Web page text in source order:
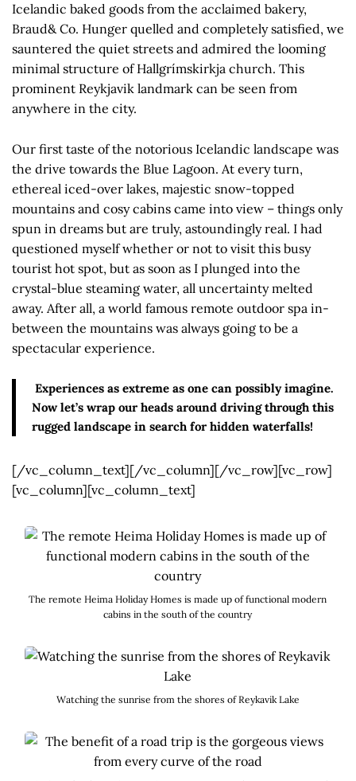
Icelandic baked goods from the acclaimed bakery,
Braud& Co. Hunger quelled and completely satisfied, we
sauntered the quiet streets and admired the looming
minimal structure of Hallgrímskirkja church. This
prominent Reykjavik landmark can be seen from
anywhere in the city.
Our first taste of the notorious Icelandic landscape was
the drive towards the Blue Lagoon. At every turn,
ethereal iced-over lakes, majestic snow-topped
mountains and cosy cabins came into view – things only
spun in dreams but are truly, astoundingly real. I had
questioned myself whether or not to visit this busy
tourist hot spot, but as soon as I plunged into the
crystal-blue steaming water, all uncertainty melted
away. After all, a world famous remote outdoor spa in-
between the mountains was always going to be a
spectacular experience.
Experiences as extreme as one can possibly imagine.
Now let’s wrap our heads around driving through this
rugged landscape in search for hidden waterfalls!
[/vc_column_text][/vc_column][/vc_row][vc_row]
[vc_column][vc_column_text]
The remote Heima Holiday Homes is made up of functional modern
cabins in the south of the country
Watching the sunrise from the shores of Reykavik Lake